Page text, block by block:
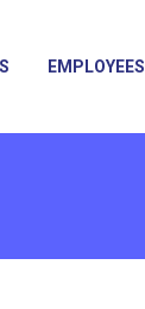
EMPLOYEES